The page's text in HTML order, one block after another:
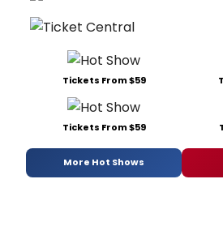
Tickets From $59
Tickets From $59
More Hot Shows